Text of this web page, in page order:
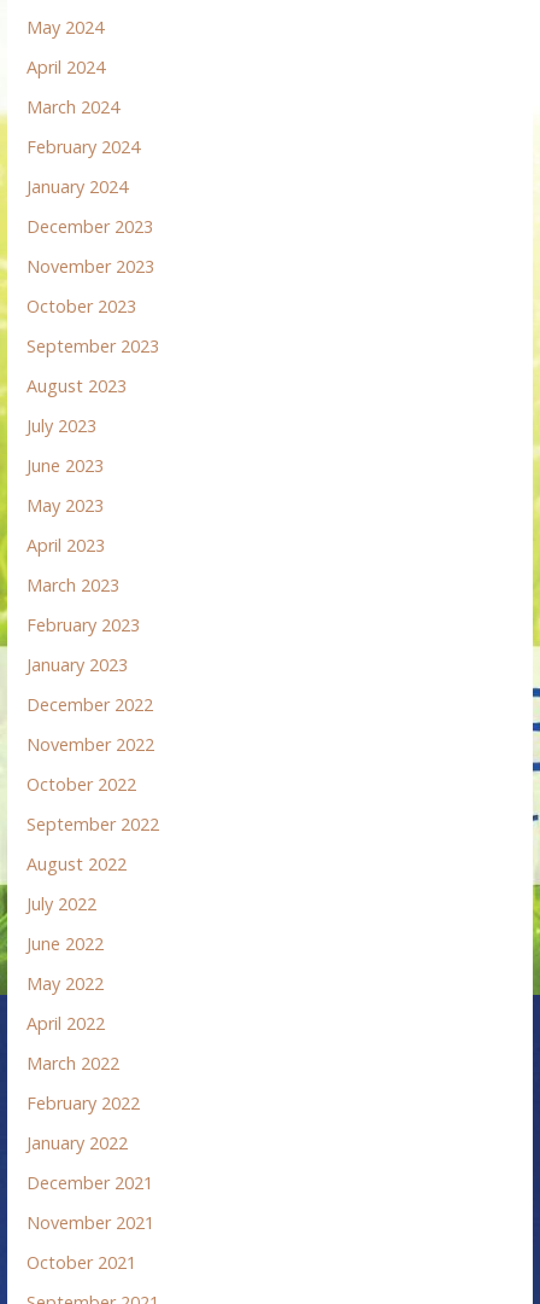
May 2024
April 2024
March 2024
February 2024
January 2024
December 2023
November 2023
October 2023
September 2023
August 2023
July 2023
June 2023
May 2023
April 2023
March 2023
February 2023
January 2023
December 2022
November 2022
October 2022
September 2022
August 2022
July 2022
June 2022
May 2022
April 2022
March 2022
February 2022
January 2022
December 2021
November 2021
October 2021